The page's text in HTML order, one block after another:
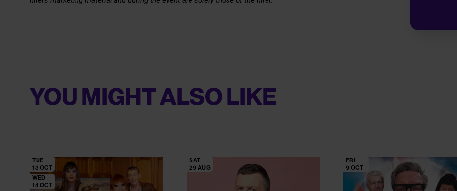
YOU MIGHT ALSO LIKE
TUE
13 OCT
WED
14 OCT
SAT
29 AUG
FRI
9 OCT